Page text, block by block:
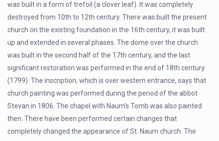
was built in a form of trefoil (a clover leaf). It was completely
destroyed from 10th to 12th century. There was built the present
church on the existing foundation in the 16th century, it was built
up and extended in several phases. The dome over the church
was built in the second half of the 17th century, and the last
significant restoration was performed in the end of 18th century
(1799). The inscription, which is over western entrance, says that
church painting was performed during the period of the abbot
Stevan in 1806. The chapel with Naum’s Tomb was also painted
then. There have been performed certain changes that
completely changed the appearance of St. Naum church. The